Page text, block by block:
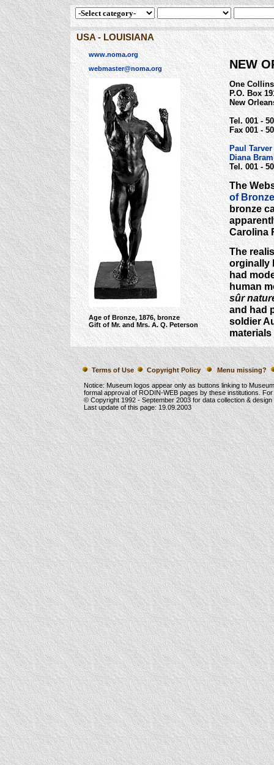
USA - LOUISIANA
www.noma.org
webmaster@noma.org
Age of Bronze, 1876, bronze
Gift of Mr. and Mrs. A. Q. Peterson
NEW
One
P.O. Box
New
Tel. 001 -
Fax 001 -
Paul Tarver
Diana
Tel. 001 -
The
of Bronze
bronze
Carolina
The
orginally
had
human
sûr
and had
soldier
Terms of Use Copyright Policy Menu missing?
Notice: Museum logos appear only as buttons linking to
formal approval of RODIN-WEB pages by these institutions.
© Copyright 1992 -September 2003for data collection &
Last update of this page:19.09.2003